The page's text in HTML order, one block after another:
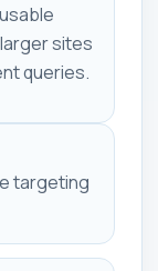
sites
queries.
targeting